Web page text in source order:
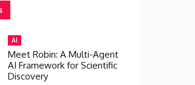
AI
Meet Robin: A Multi-Agent
AI Framework for Scientific
Discovery